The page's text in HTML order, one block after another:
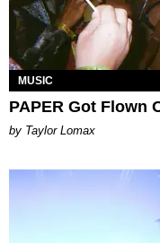
MUSIC
PAPER Got Flown
by Taylor Lomax